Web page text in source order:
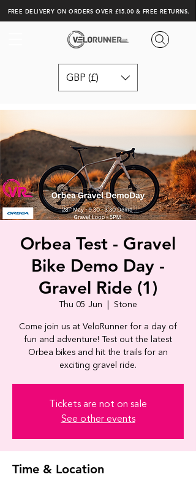
FREE DELIVERY ON ORDERS OVER £15.00 & FREE RETURNS.
GBP (£)
Orbea Test - Gravel
Bike Demo Day -
Gravel Ride (1)
Thu 05 Jun
  |
Stone
Come join us at VeloRunner for a day of
fun and adventure! Test out the latest
Orbea bikes and hit the trails for an
exciting gravel ride.
Tickets are not on sale
See other events
Time & Location